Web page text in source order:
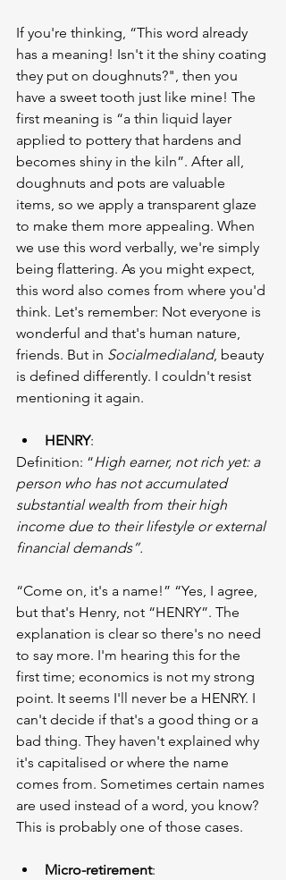
If you're thinking, “This word already
has a meaning! Isn't it the shiny coating
they put on doughnuts?", then you
have a sweet tooth just like mine! The
first meaning is “a thin liquid layer
applied to pottery that hardens and
becomes shiny in the kiln”. After all,
doughnuts and pots are valuable
items, so we apply a transparent glaze
to make them more appealing. When
we use this word verbally, we're simply
being flattering. As you might expect,
this word also comes from where you'd
think. Let's remember: Not everyone is
wonderful and that's human nature,
friends. But in Socialmedialand, beauty
is defined differently. I couldn't resist
mentioning it again.
HENRY:
Definition: “High earner, not rich yet: a
person who has not accumulated
substantial wealth from their high
income due to their lifestyle or external
financial demands”.
“Come on, it's a name!” “Yes, I agree,
but that's Henry, not “HENRY”. The
explanation is clear so there's no need
to say more. I'm hearing this for the
first time; economics is not my strong
point. It seems I'll never be a HENRY. I
can't decide if that's a good thing or a
bad thing. They haven't explained why
it's capitalised or where the name
comes from. Sometimes certain names
are used instead of a word, you know?
This is probably one of those cases.
Micro-retirement: